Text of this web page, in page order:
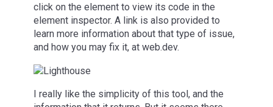
click on the element to view its code in the
element inspector. A link is also provided to
learn more information about that type of issue,
and how you may fix it, at web.dev.
I really like the simplicity of this tool, and the